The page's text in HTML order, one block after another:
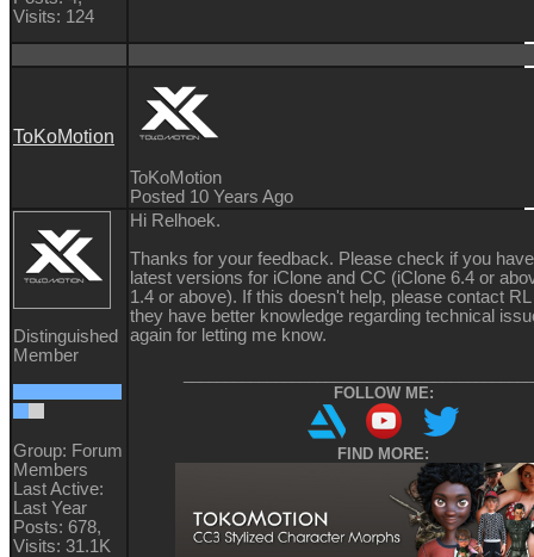
Visits: 124
ToKoMotion
ToKoMotion
Posted 10 Years Ago
Distinguished
Member
Group: Forum
Members
Last Active:
Last Year
Posts: 678,
Visits: 31.1K
Hi Relhoek.
Thanks for your feedback. Please check if you
latest versions for iClone and CC (iClone 6.4 or
1.4 or above). If this doesn't help, please contact
they have better knowledge regarding technical
again for letting me know.
FOLLOW ME:
FIND MORE: